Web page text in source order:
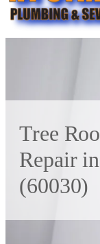
Tree
Repair
(60030)